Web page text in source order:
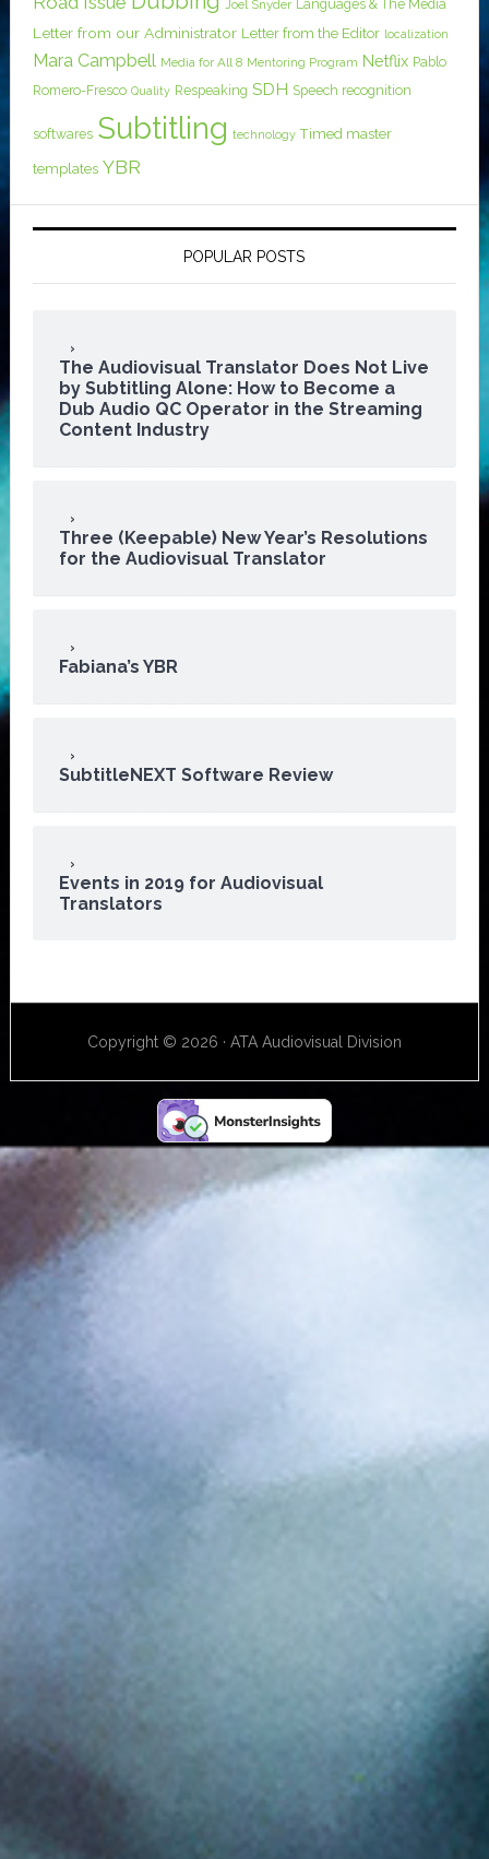
Joel Snyder Languages & The Media
Letter from our Administrator Letter from the Editor localization
Mara Campbell Media for All 8 Mentoring Program Netflix Pablo
Romero-Fresco Quality Respeaking SDH Speech recognition
softwares Subtitling technology Timed master
templates YBR
POPULAR POSTS
The Audiovisual Translator Does Not Live
by Subtitling Alone: How to Become a
Dub Audio QC Operator in the Streaming
Content Industry
Three (Keepable) New Year’s Resolutions
for the Audiovisual Translator
Fabiana’s YBR
SubtitleNEXT Software Review
Events in 2019 for Audiovisual
Translators
Copyright © 2026 · ATA Audiovisual Division